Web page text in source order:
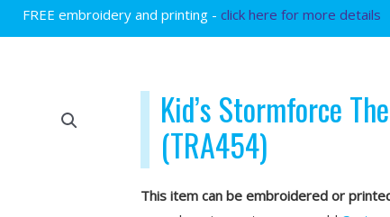
FREE embroidery and printing - click here for more details
Kid’s Stormforce
(TRA454)
This item can be embroidered or